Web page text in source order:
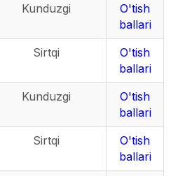
Kunduzgi
O'tish
ballari
Sirtqi
O'tish
ballari
Kunduzgi
O'tish
ballari
Sirtqi
O'tish
ballari